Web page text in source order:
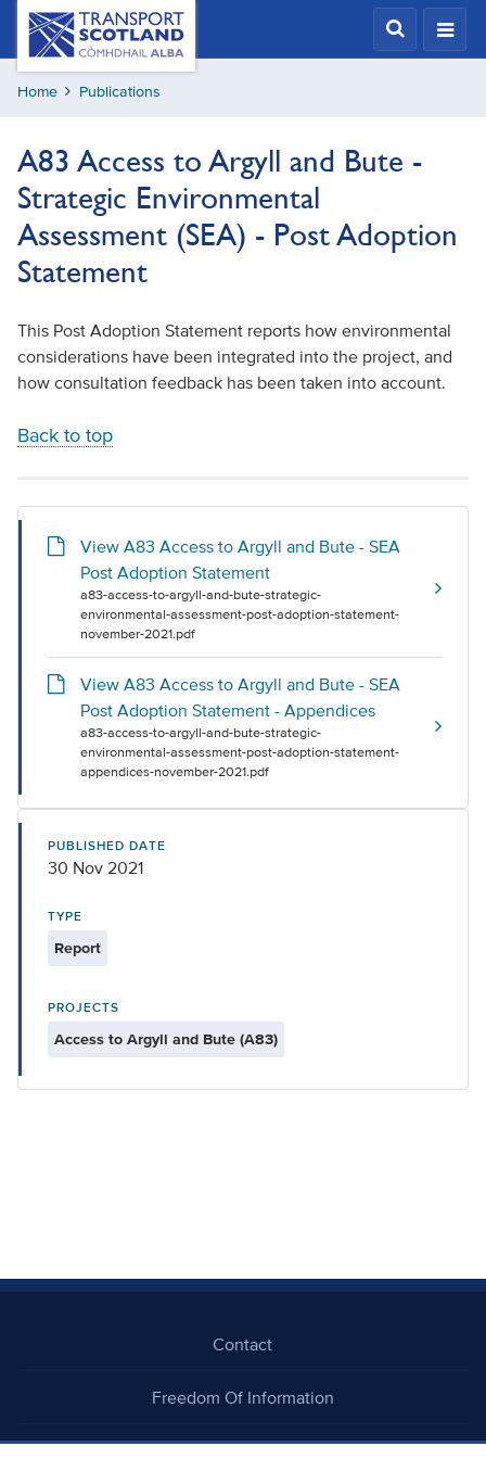
Skip
content
Transport
Scotland,
Comhdhail
alba
Home Publications
A83 Access to Argyll and Bute -
Strategic Environmental
Assessment (SEA) - Post Adoption
Statement
This Post Adoption Statement reports how environmental
considerations have been integrated into the project, and
how consultation feedback has been taken into account.
Back to top
View A83 Access to Argyll and Bute - SEA
Post Adoption Statement
a83-access-to-argyll-and-bute-strategic-
environmental-assessment-post-adoption-statement-
november-2021.pdf
View A83 Access to Argyll and Bute - SEA
Post Adoption Statement - Appendices
a83-access-to-argyll-and-bute-strategic-
environmental-assessment-post-adoption-statement-
appendices-november-2021.pdf
PUBLISHED DATE
30 Nov 2021
TYPE
Report
PROJECTS
Access to Argyll and Bute (A83)
Contact
Freedom Of Information
Careers